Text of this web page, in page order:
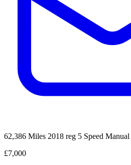
62,386 Miles 2018 reg 5 Speed Manual
£7,000